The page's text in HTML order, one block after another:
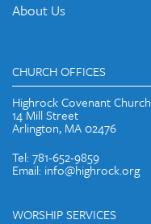
About Us
CHURCH OFFICES
Highrock Covenant Church
14 Mill Street
Arlington, MA 02476
Tel: 781-652-9859
Email: info@highrock.org
WORSHIP SERVICES